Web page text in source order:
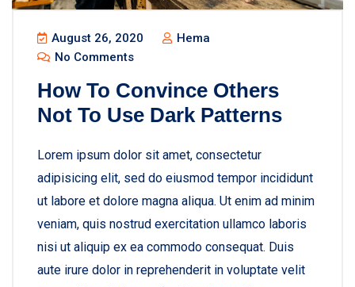
August 26, 2020
Hema
No Comments
How To Convince Others
Not To Use Dark Patterns
Lorem ipsum dolor sit amet, consectetur
adipisicing elit, sed do eiusmod tempor incididunt
ut labore et dolore magna aliqua. Ut enim ad minim
veniam, quis nostrud exercitation ullamco laboris
nisi ut aliquip ex ea commodo consequat. Duis
aute irure dolor in reprehenderit in voluptate velit